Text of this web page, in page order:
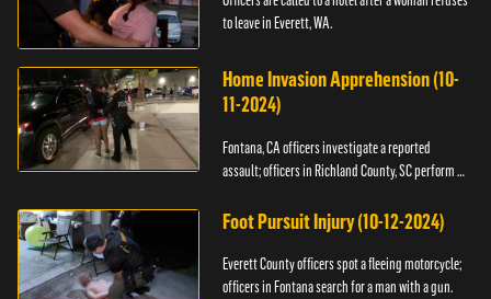
to leave in Everett, WA.
Home Invasion Apprehension (10-
11-2024)
Fontana, CA officers investigate a reported
assault; officers in Richland County, SC perform a
Foot Pursuit Injury (10-12-2024)
Everett County officers spot a fleeing motorcycle;
officers in Fontana search for a man with a gun.